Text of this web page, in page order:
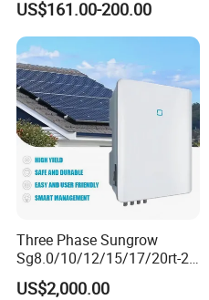
US$161.00-200.00
Three Phase Sungrow
Sg8.0/10/12/15/17/20rt-20
Inverters 8kw 10kw Solar
Inverter
US$2,000.00